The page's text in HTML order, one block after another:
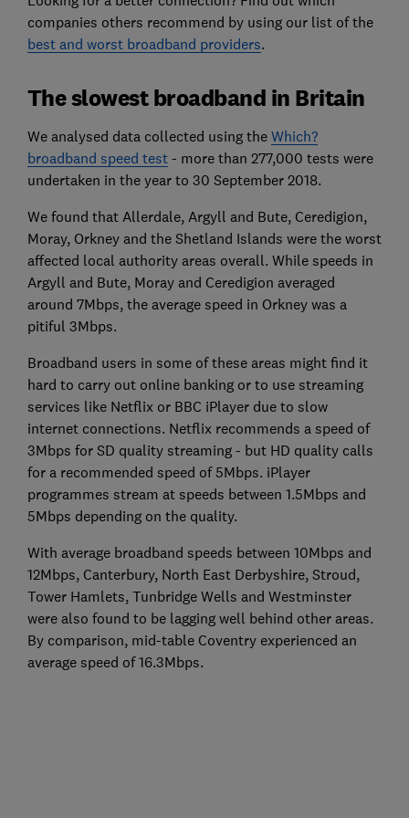
companies others recommend by using our list of the
best and worst broadband providers.
The slowest broadband in Britain
We analysed data collected using the Which?
broadband speed test- more than 277,000 tests were
undertaken in the year to 30 September 2018.
We found that Allerdale, Argyll and Bute, Ceredigion,
Moray, Orkney and the Shetland Islands were the worst
affected local authority areas overall. While speeds in
Argyll and Bute, Moray and Ceredigion averaged
around 7Mbps, the average speed in Orkney was a
pitiful 3Mbps.
Broadband users in some of these areas might find it
hard to carry out online banking or to use streaming
services like Netflix or BBC iPlayer due to slow
internet connections. Netflix recommends a speed of
3Mbps for SD quality streaming - but HD quality calls
for a recommended speed of 5Mbps. iPlayer
programmes stream at speeds between 1.5Mbps and
5Mbps depending on the quality.
With average broadband speeds between 10Mbps and
12Mbps, Canterbury, North East Derbyshire, Stroud,
Tower Hamlets, Tunbridge Wells and Westminster
were also found to be lagging well behind other areas.
By comparison, mid-table Coventry experienced an
average speed of 16.3Mbps.